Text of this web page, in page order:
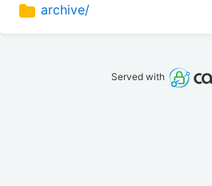
archive/
Served with